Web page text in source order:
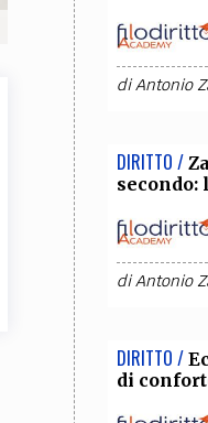
diAntonio
DIRITTO /
secondo:
diAntonio
DIRITTO /
di